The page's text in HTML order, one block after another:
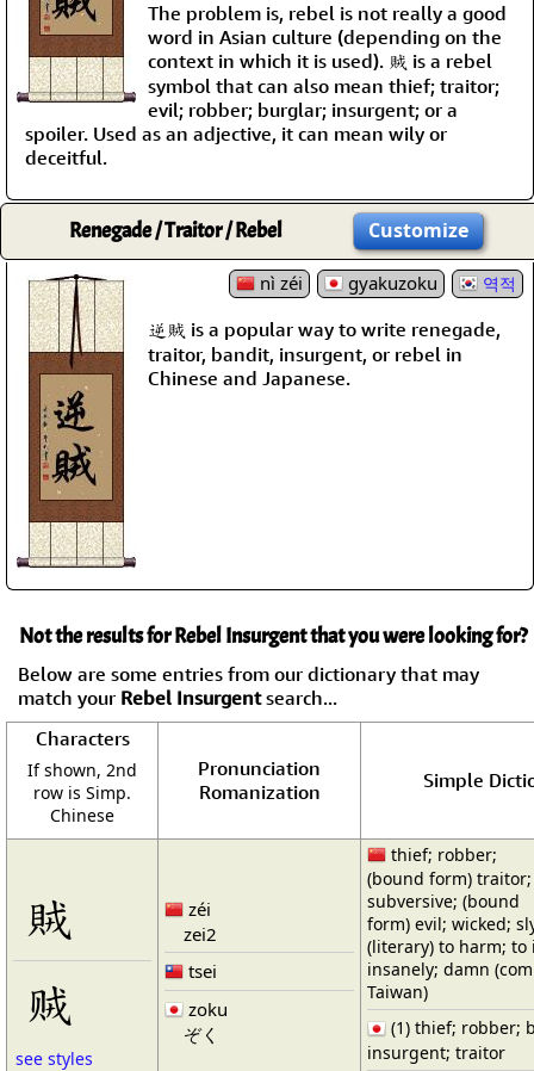
The problem is, rebel is not really a good
word in Asian culture (depending on the
context in which it is used). 賊 is a rebel
symbol that can also mean thief; traitor;
evil; robber; burglar; insurgent; or a
spoiler. Used as an adjective, it can mean wily or
deceitful.
Renegade / Traitor / Rebel Customize
nì zéi gyakuzoku 역적
逆賊 is a popular way to write renegade,
traitor, bandit, insurgent, or rebel in
Chinese and Japanese.
Not the results for Rebel Insurgent that you were looking for?
Below are some entries from our dictionary that may
match your Rebel Insurgentsearch...
Characters
If shown, 2nd
row is Simp.
Chinese
Pronunciation
Romanization
Simple
賊
贼
see styles
zéi
zei2
tsei
zoku
ぞく
thief; robber;
(bound form) traitor;
subversive; (bound
form) evil; wicked;
(literary) to harm; to
insanely; damn
Taiwan)
(1) thief; robber;
insurgent; traitor